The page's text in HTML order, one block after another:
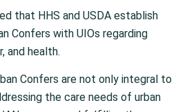
that HHS and USDA establish
Confers with UIOs regarding
and health.
Confers are not only integral to
the care needs of urban